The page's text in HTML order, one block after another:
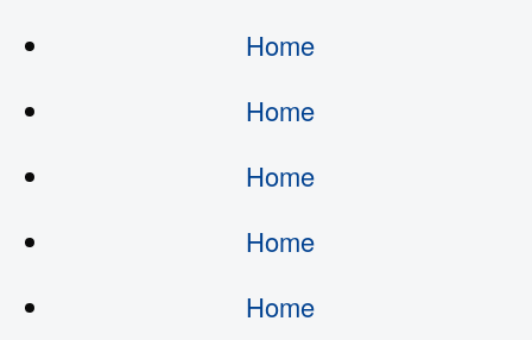
Home
Home
Home
Home
Home